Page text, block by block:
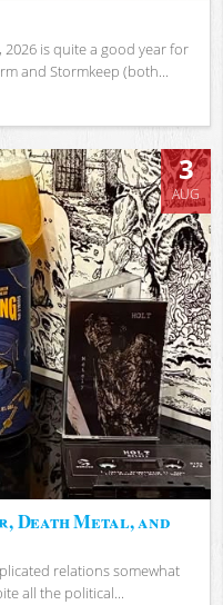
is quite a good year for
and Stormkeep (both...
3
AUG
Death Metal, and
relations somewhat
all the political...